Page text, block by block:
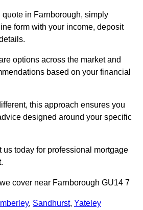
quote in Farnborough, simply
form with your income, deposit
options across the market and
based on your financial
this approach ensures you
designed around your specific
us today for professional mortgage
cover near Farnborough GU14 7
, Sandhurst, Yateley